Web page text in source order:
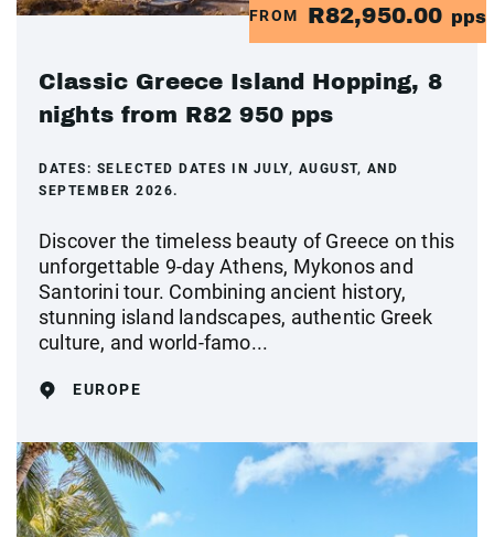
FROM R82,950.00 pps
Classic Greece Island Hopping, 8
nights from R82 950 pps
DATES: SELECTED DATES IN JULY, AUGUST, AND
SEPTEMBER 2026.
Discover the timeless beauty of Greece on this
unforgettable 9-day Athens, Mykonos and
Santorini tour. Combining ancient history,
stunning island landscapes, authentic Greek
culture, and world-famo...
EUROPE